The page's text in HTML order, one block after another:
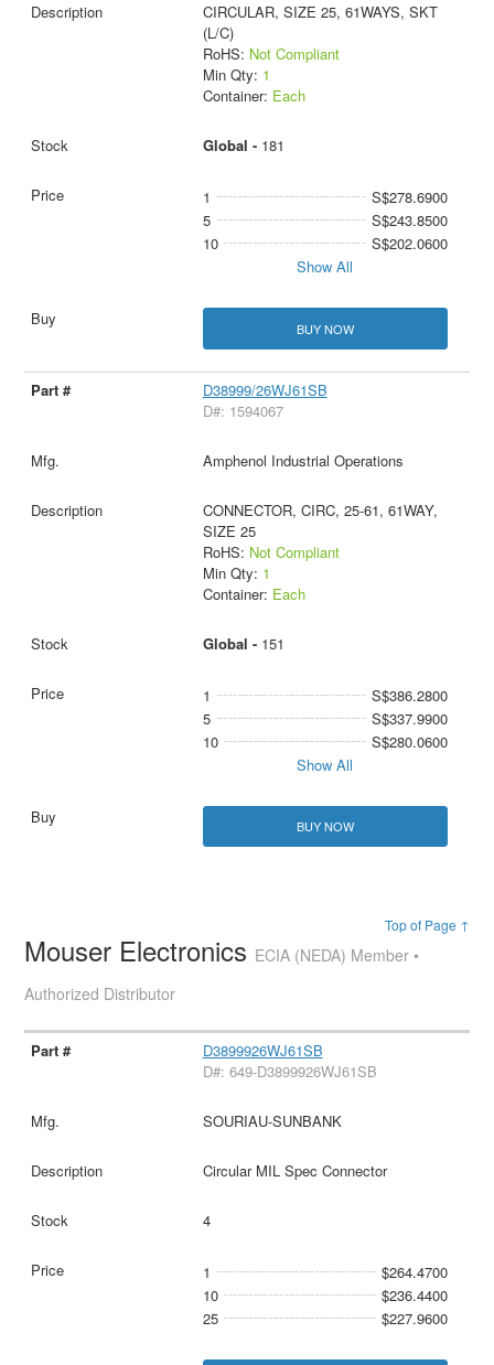
CIRCULAR, SIZE 25, 61WAYS, SKT
(L/C)
RoHS: Not Compliant
Min Qty: 1
Container: Each
Global - 181
1
S$278.6900
5
S$243.8500
10
S$202.0600
Show All
BUY NOW
D38999/26WJ61SB
D#: 1594067
Amphenol Industrial Operations
CONNECTOR, CIRC, 25-61, 61WAY,
SIZE 25
RoHS: Not Compliant
Min Qty: 1
Container: Each
Global - 151
1
S$386.2800
5
S$337.9900
10
S$280.0600
Show All
BUY NOW
Top of Page ↑
Mouser Electronics ECIA (NEDA) Member •
Authorized Distributor
D3899926WJ61SB
D#: 649-D3899926WJ61SB
SOURIAU-SUNBANK
Circular MIL Spec Connector
4
1
$264.4700
10
$236.4400
25
$227.9600